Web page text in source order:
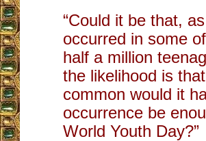
“Could it be that,
occurred in some
half a million
the likelihood is
common would it
occurrence be
World Youth Day?”